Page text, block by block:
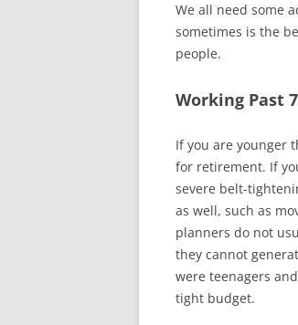
We all need some
sometimes is the
people.
Working Past
If you are younger
for retirement. If
severe belt-
as well, such as
planners do not
they cannot
were teenagers
tight budget.